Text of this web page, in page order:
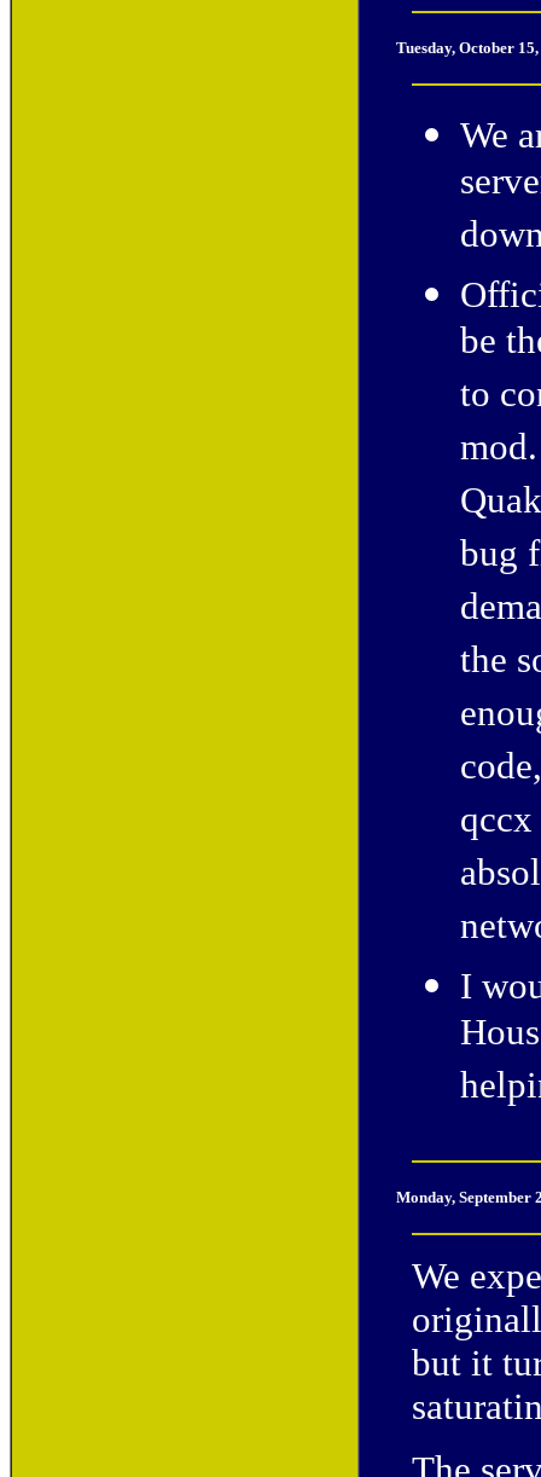
Tuesday, October
We
be
to
bug
the
I
Monday, September
We
but it